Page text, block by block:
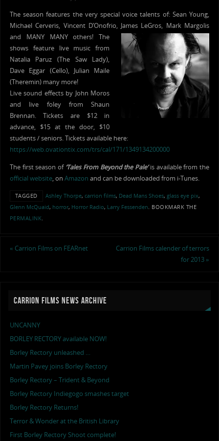
The season features the very special voice talents of: Sean Young,
Michael Cerveris, Vincent D’Onofrio, James LeGros, Mark Margolis
and MANY MANY others! The
shows feature live music from
Natalia Paruz (The Saw Lady),
Dave Eggar (Cello), Julian Maile
(Theremin) many more!
Live sound effects by John Moros
and live foley from Shaun
Brennan. Tickets are $12 in
advance, $15 at the door, $10
students / seniors. Tickets available here:
https://web.ovationtix.com/trs/cal/171/1349134200000
The first season of ‘Tales From Beyond the Pale’is available from the
official website, on Amazon and can be downloaded from i-Tunes.
TAGGED Ashley Thorpe, carrion films, Dead Mans Shoes, glass eye pix,
Glenn McQuaid, horror, Horror Radio, Larry Fessenden
BOOKMARK THE
PERMALINK
« Carrion Films on FEARnet
Carrion Films calender of terrors
for 2013 »
CARRION FILMS NEWS ARCHIVE
UNCANNY
BORLEY RECTORY available NOW!
Borley Rectory unleashed …
Martin Pavey joins Borley Rectory
Borley Rectory – Trident & Beyond
Borley Rectory Indiegogo smashes target
Borley Rectory Returns!
Terror & Wonder at the British Library
First Borley Rectory Shoot complete!